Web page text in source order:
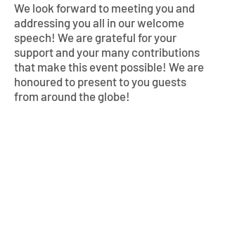
We look forward to meeting you and
addressing you all in our welcome
speech! We are grateful for your
support and your many contributions
that make this event possible! We are
honoured to present to you guests
from around the globe!